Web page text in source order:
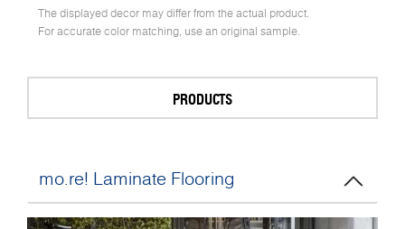
The displayed decor may differ from the actual product.
For accurate color matching, use an original sample.
PRODUCTS
mo.re! Laminate Flooring